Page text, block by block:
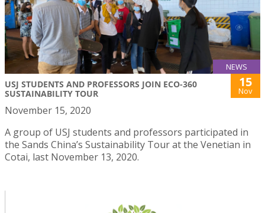
NEWS
USJ STUDENTS AND PROFESSORS JOIN ECO-360
SUSTAINABILITY TOUR
15
Nov
November 15, 2020
A group of USJ students and professors participated in
the Sands China’s Sustainability Tour at the Venetian in
Cotai, last November 13, 2020.